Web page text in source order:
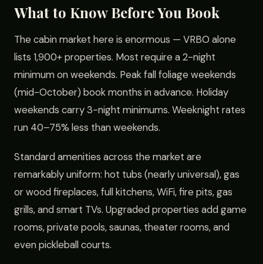
What to Know Before You Book
The cabin market here is enormous — VRBO alone
lists 1,900+ properties. Most require a 2-night
minimum on weekends. Peak fall foliage weekends
(mid-October) book months in advance. Holiday
weekends carry 3-night minimums. Weeknight rates
run 40–75% less than weekends.
Standard amenities across the market are
remarkably uniform: hot tubs (nearly universal), gas
or wood fireplaces, full kitchens, WiFi, fire pits, gas
grills, and smart TVs. Upgraded properties add game
rooms, private pools, saunas, theater rooms, and
even pickleball courts.